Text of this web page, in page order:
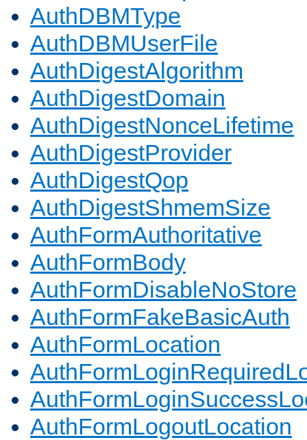
AuthDBMType
AuthDBMUserFile
AuthDigestAlgorithm
AuthDigestDomain
AuthDigestNonceLifetime
AuthDigestProvider
AuthDigestQop
AuthDigestShmemSize
AuthFormAuthoritative
AuthFormBody
AuthFormDisableNoStore
AuthFormFakeBasicAuth
AuthFormLocation
AuthFormLogoutLocation